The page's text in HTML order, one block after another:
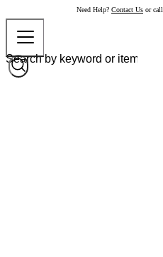
Need Help? Contact Us or call